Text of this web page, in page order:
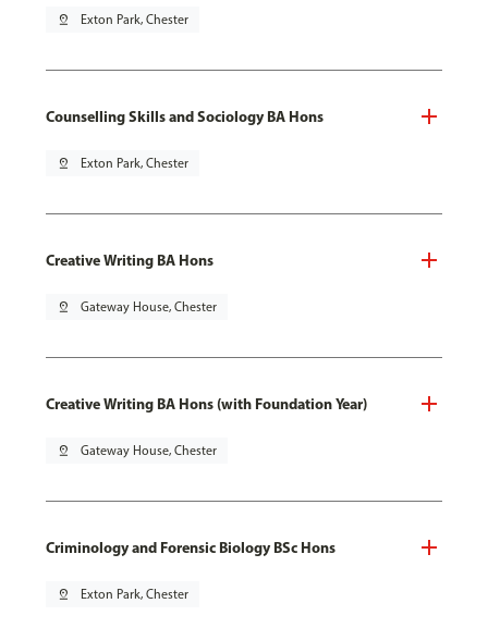
pin_drop Exton Park, Chester
Counselling Skills and Sociology BA Hons
pin_drop Exton Park, Chester
Creative Writing BA Hons
pin_drop Gateway House, Chester
Creative Writing BA Hons (with Foundation Year)
pin_drop Gateway House, Chester
Criminology and Forensic Biology BSc Hons
pin_drop Exton Park, Chester